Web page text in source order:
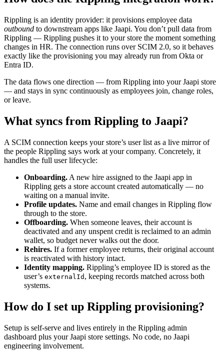
Rippling is an identity provider: it provisions employee data
outbound to downstream apps like Jaapi. You don’t pull data from
Rippling — Rippling pushes it to your store the moment something
changes in HR. The connection runs over SCIM 2.0, so it behaves
exactly like the provisioning you may already run from Okta or
Entra ID.
The data flows one direction — from Rippling into your Jaapi store
— and stays in sync continuously as employees join, change roles,
or leave.
What syncs from Rippling to Jaapi?
A SCIM connection keeps your store’s user list as a live mirror of
the people Rippling says work at your company. Concretely, it
handles the full user lifecycle:
Onboarding. A new hire assigned to the Jaapi app in
Rippling gets a store account created automatically — no
waiting on a manual invite.
Profile updates. Name and email changes in Rippling flow
through to the store.
Offboarding. When someone leaves, their account is
deactivated and any unspent credit is reclaimed to an admin
wallet, so budget never walks out the door.
Rehires. If a former employee returns, their original account
is reactivated with history intact.
Identity mapping. Rippling’s employee ID is stored as the
user’s externalId , keeping records matched across both
systems.
How do I set up Rippling provisioning?
Setup is self-serve and lives entirely in the Rippling admin
dashboard plus your Jaapi store settings. No code, no Jaapi
engineering involvement.